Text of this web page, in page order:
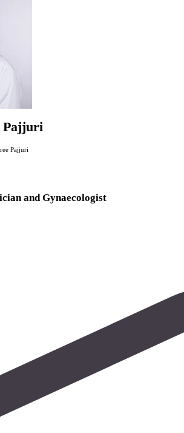
Pajjuri
Pajjuri
and Gynaecologist